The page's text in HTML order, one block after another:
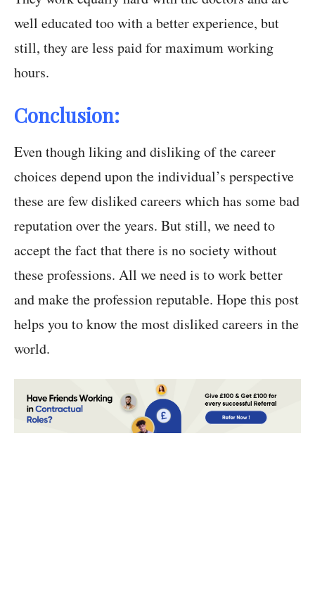
well educated too with a better experience, but
still, they are less paid for maximum working
hours.
Conclusion:
Even though liking and disliking of the career
choices depend upon the individual’s perspective
these are few disliked careers which has some bad
reputation over the years. But still, we need to
accept the fact that there is no society without
these professions. All we need is to work better
and make the profession reputable. Hope this post
helps you to know the most disliked careers in the
world.